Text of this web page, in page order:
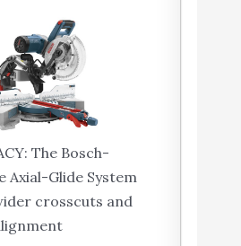
The Bosch-
Axial-Glide System
crosscuts and